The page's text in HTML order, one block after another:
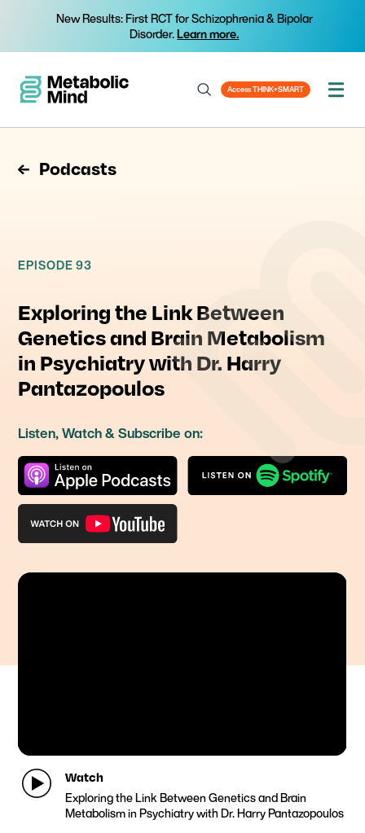
New Results: First RCT for Schizophrenia & Bipolar
Disorder.Learn more.
Access THINK+SMART
Podcasts
EPISODE 93
Exploring the Link Between
Genetics and Brain Metabolism
in Psychiatry with Dr. Harry
Pantazopoulos
Listen, Watch & Subscribe on:
Watch
Exploring the Link Between Genetics and Brain
Metabolism in Psychiatry with Dr. Harry Pantazopoulos